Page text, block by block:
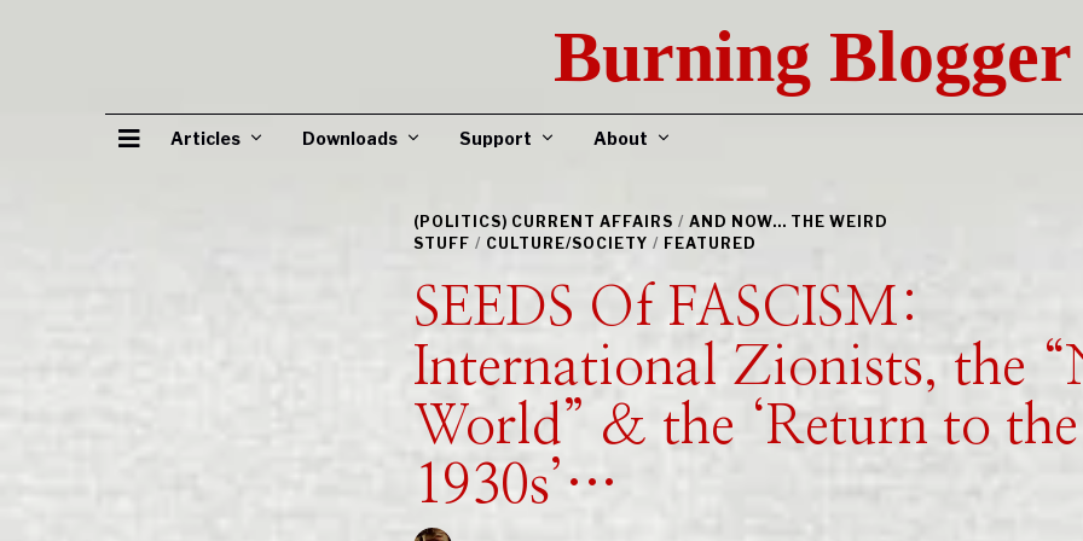
Burning Blogger
Articles Downloads Support About
(POLITICS) CURRENT AFFAIRS / AND NOW... THE WEIRD
STUFF / CULTURE/SOCIETY / FEATURED
SEEDS Of FASCISM:
International Zionists, the
World” & the ‘Return to the
1930s’…